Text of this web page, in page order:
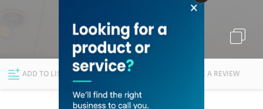
Explore Dubai
ADD TO LIST FOLLOW WRITE A REVIEW